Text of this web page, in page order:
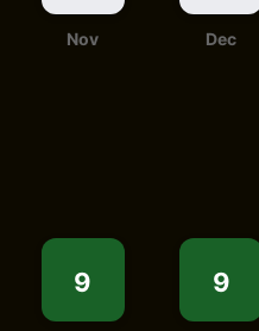
Nov Dec
9 9